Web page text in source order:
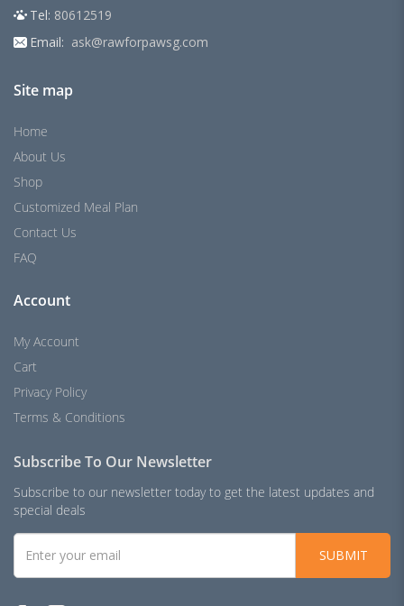
Tel: 80612519
Email: ask@rawforpawsg.com
Site map
Home
About Us
Shop
Customized Meal Plan
Contact Us
FAQ
Account
My Account
Cart
Privacy Policy
Terms & Conditions
Subscribe To Our Newsletter
Subscribe to our newsletter today to get the latest updates and
special deals
SUBMIT